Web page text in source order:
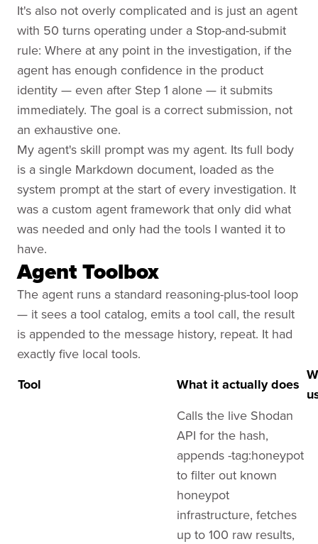
It's also not overly complicated and is just an agent
with 50 turns operating under a Stop-and-submit
rule: Where at any point in the investigation, if the
agent has enough confidence in the product
identity — even after Step 1 alone — it submits
immediately. The goal is a correct submission, not
an exhaustive one.
My agent's skill prompt was my agent. Its full body
is a single Markdown document, loaded as the
system prompt at the start of every investigation. It
was a custom agent framework that only did what
was needed and only had the tools I wanted it to
have.
Agent Toolbox
The agent runs a standard reasoning-plus-tool loop
— it sees a tool catalog, emits a tool call, the result
is appended to the message history, repeat. It had
exactly five local tools.
Tool What itactually does
Calls the live Shodan
API for the hash,
appends -tag:honeypot
to filter out known
honeypot
infrastructure, fetches
up to 100 raw results,